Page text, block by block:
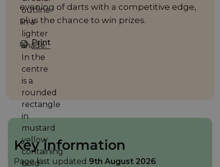
evening of darts with a competitive edge,
plus the chance to win prizes.
Print
Key information
Page last updated 9th August 2026